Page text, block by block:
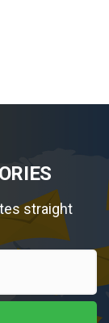
straight